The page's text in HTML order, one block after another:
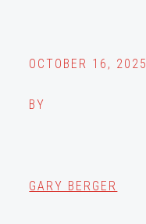
OCTOBER 16, 2025
BY
GARY BERGER